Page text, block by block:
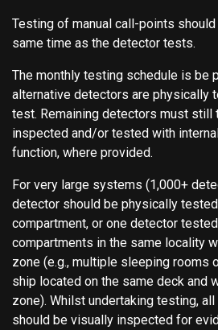
Testing of manual call-points
same time as the detector tests.
The monthly testing schedule is be
alternative detectors are physically
test. Remaining detectors must still
inspected and/or tested with
function, where provided.
For very large systems (1,000+
detector should be physically
compartment, or one detector
compartments in the same locality
zone (e.g., multiple sleeping rooms
ship located on the same deck and
zone). Whilst undertaking testing,
should be visually inspected for